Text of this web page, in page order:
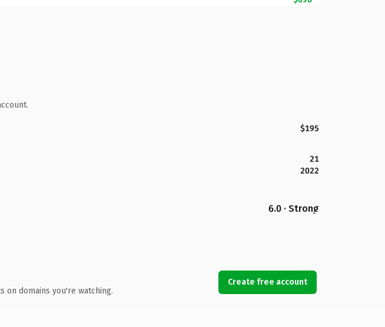
$195
21
2022
6.0 · Strong
on domains you're watching.
Create free account